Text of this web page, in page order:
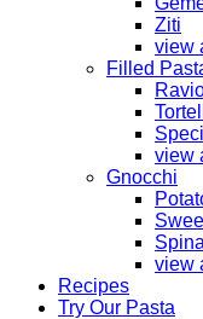
Ziti
view
Filled
view
Gnocchi
view
Recipes
Try Our Pasta